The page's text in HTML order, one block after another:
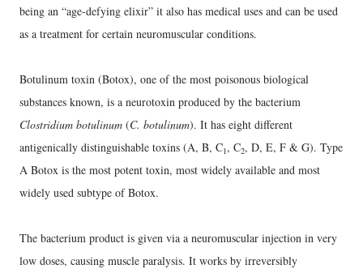
being an “age-defying elixir” it also has medical uses and can be used
as a treatment for certain neuromuscular conditions.
Botulinum toxin (Botox), one of the most poisonous biological
substances known, is a neurotoxin produced by the bacterium
Clostridium botulinum (C. botulinum). It has eight different
antigenically distinguishable toxins (A, B, C1, C2, D, E, F & G). Type
A Botox is the most potent toxin, most widely available and most
widely used subtype of Botox.
The bacterium product is given via a neuromuscular injection in very
low doses, causing muscle paralysis. It works by irreversibly